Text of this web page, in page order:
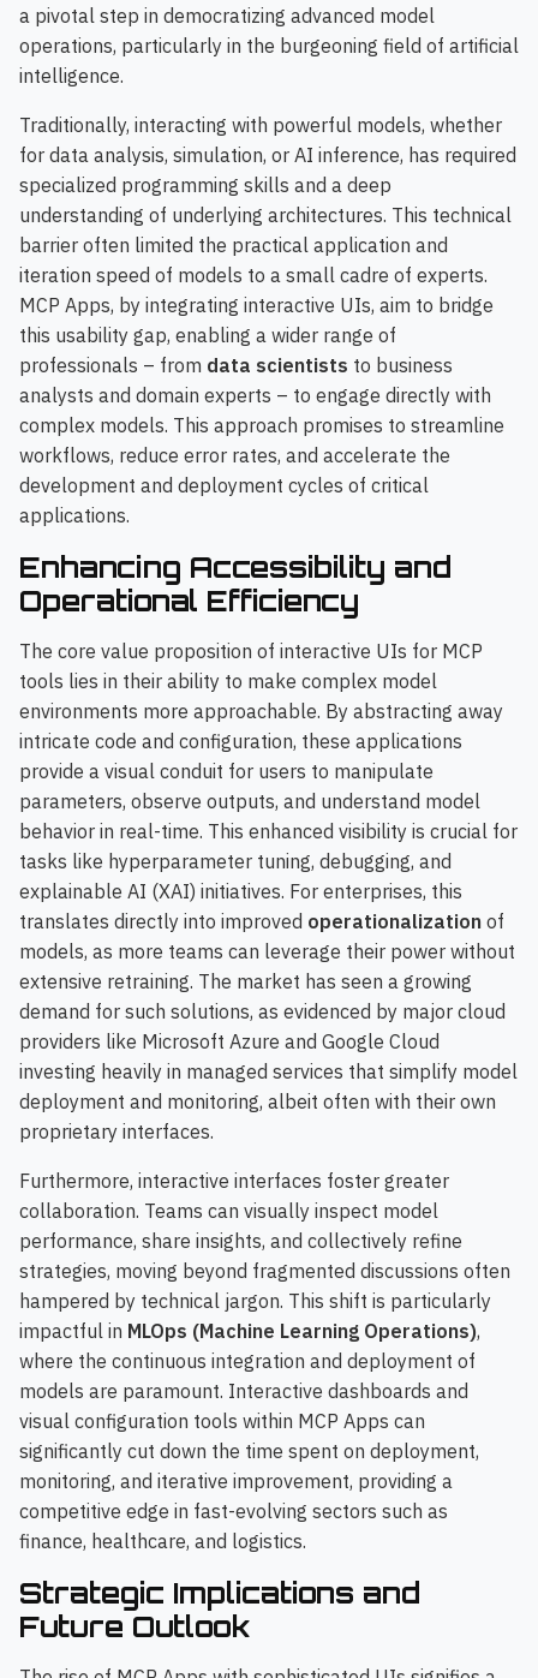
a pivotal step in democratizing advanced model
operations, particularly in the burgeoning field of artificial
intelligence.
Traditionally, interacting with powerful models, whether
for data analysis, simulation, or AI inference, has required
specialized programming skills and a deep
understanding of underlying architectures. This technical
barrier often limited the practical application and
iteration speed of models to a small cadre of experts.
MCP Apps, by integrating interactive UIs, aim to bridge
this usability gap, enabling a wider range of
professionals – from data scientists to business
analysts and domain experts – to engage directly with
complex models. This approach promises to streamline
workflows, reduce error rates, and accelerate the
development and deployment cycles of critical
applications.
Enhancing Accessibility and
Operational Efficiency
The core value proposition of interactive UIs for MCP
tools lies in their ability to make complex model
environments more approachable. By abstracting away
intricate code and configuration, these applications
provide a visual conduit for users to manipulate
parameters, observe outputs, and understand model
behavior in real-time. This enhanced visibility is crucial for
tasks like hyperparameter tuning, debugging, and
explainable AI (XAI) initiatives. For enterprises, this
translates directly into improved operationalization of
models, as more teams can leverage their power without
extensive retraining. The market has seen a growing
demand for such solutions, as evidenced by major cloud
providers like Microsoft Azure and Google Cloud
investing heavily in managed services that simplify model
deployment and monitoring, albeit often with their own
proprietary interfaces.
Furthermore, interactive interfaces foster greater
collaboration. Teams can visually inspect model
performance, share insights, and collectively refine
strategies, moving beyond fragmented discussions often
hampered by technical jargon. This shift is particularly
impactful in MLOps (Machine Learning Operations),
where the continuous integration and deployment of
models are paramount. Interactive dashboards and
visual configuration tools within MCP Apps can
significantly cut down the time spent on deployment,
monitoring, and iterative improvement, providing a
competitive edge in fast-evolving sectors such as
finance, healthcare, and logistics.
Strategic Implications and
Future Outlook